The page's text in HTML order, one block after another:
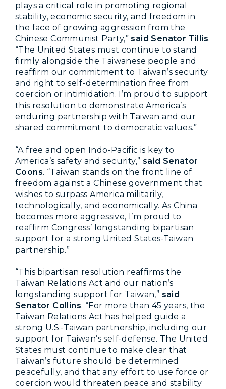
plays a critical role in promoting regional
stability, economic security, and freedom in
the face of growing aggression from the
Chinese Communist Party,” said Senator Tillis.
“The United States must continue to stand
firmly alongside the Taiwanese people and
reaffirm our commitment to Taiwan’s security
and right to self-determination free from
coercion or intimidation. I’m proud to support
this resolution to demonstrate America’s
enduring partnership with Taiwan and our
shared commitment to democratic values.”
“A free and open Indo-Pacific is key to
America’s safety and security,” said Senator
Coons. “Taiwan stands on the front line of
freedom against a Chinese government that
wishes to surpass America militarily,
technologically, and economically. As China
becomes more aggressive, I’m proud to
reaffirm Congress’ longstanding bipartisan
support for a strong United States-Taiwan
partnership.”
“This bipartisan resolution reaffirms the
Taiwan Relations Act and our nation’s
longstanding support for Taiwan,” said
Senator Collins. “For more than 45 years, the
Taiwan Relations Act has helped guide a
strong U.S.-Taiwan partnership, including our
support for Taiwan’s self-defense. The United
States must continue to make clear that
Taiwan’s future should be determined
peacefully, and that any effort to use force or
coercion would threaten peace and stability